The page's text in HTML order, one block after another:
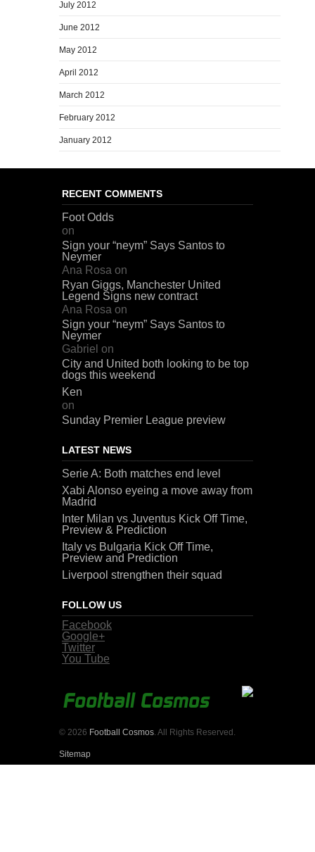
July 2012
June 2012
May 2012
April 2012
March 2012
February 2012
January 2012
RECENT COMMENTS
Foot Odds
on
Sign your “neym” Says Santos to
Neymer
Ana Rosa on
Ryan Giggs, Manchester United
Legend Signs new contract
Ana Rosa on
Sign your “neym” Says Santos to
Neymer
Gabriel on
City and United both looking to be top
dogs this weekend
Ken
on
Sunday Premier League preview
LATEST NEWS
Serie A: Both matches end level
Xabi Alonso eyeing a move away from
Madrid
Inter Milan vs Juventus Kick Off Time,
Preview & Prediction
Italy vs Bulgaria Kick Off Time,
Preview and Prediction
Liverpool strengthen their squad
FOLLOW US
Facebook
Google+
Twitter
You Tube
© 2026 Football Cosmos . All Rights Reserved.
Sitemap